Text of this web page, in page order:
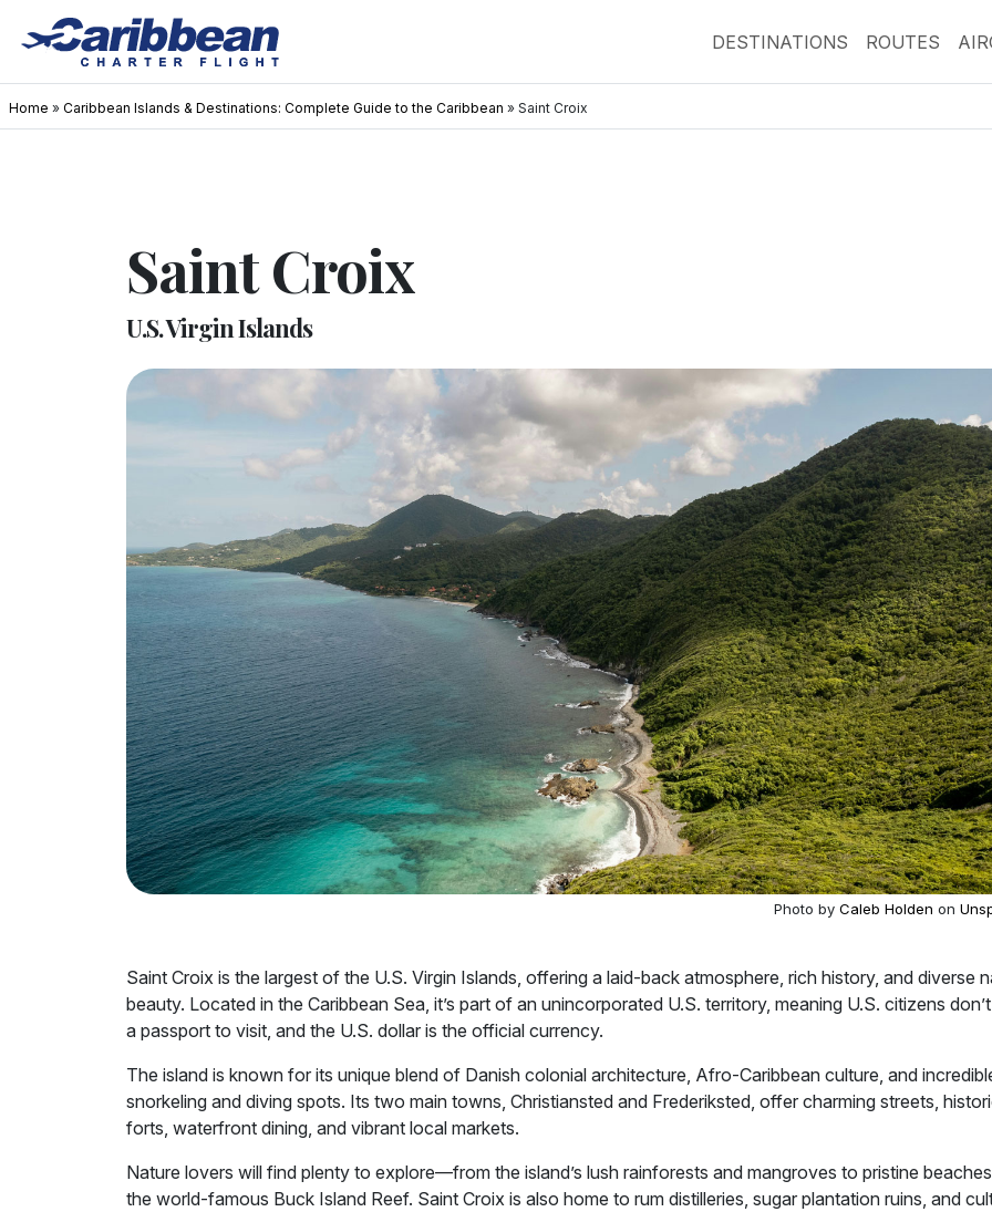
DESTINATIONS ROUTES
Home » Caribbean Islands & Destinations: Complete Guide to the Caribbean » Saint Croix
Saint Croix
U.S. Virgin Islands
Photo by Caleb Holden on
Saint Croix is the largest of the U.S. Virgin Islands, offering a laid-back atmosphere, rich history, and diverse
beauty. Located in the Caribbean Sea, it’s part of an unincorporated U.S. territory, meaning U.S. citizens
a passport to visit, and the U.S. dollar is the official currency.
The island is known for its unique blend of Danish colonial architecture, Afro-Caribbean culture, and
snorkeling and diving spots. Its two main towns, Christiansted and Frederiksted, offer charming streets,
forts, waterfront dining, and vibrant local markets.
Nature lovers will find plenty to explore—from the island’s lush rainforests and mangroves to pristine
the world-famous Buck Island Reef. Saint Croix is also home to rum distilleries, sugar plantation ruins, and